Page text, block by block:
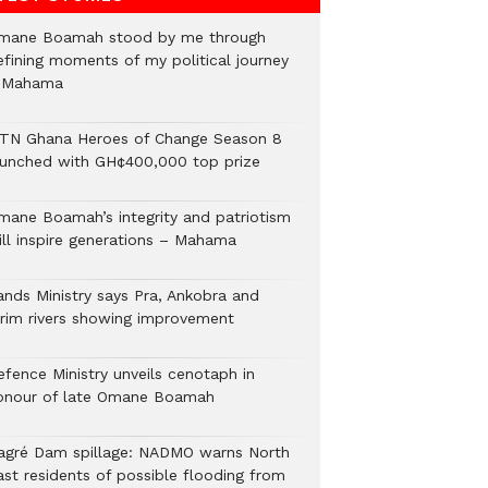
Boamah stood by me through
moments of my political journey
Ghana Heroes of Change Season 8
with GH¢400,000 top prize
Boamah’s integrity and patriotism
inspire generations – Mahama
Ministry says Pra, Ankobra and
rivers showing improvement
Ministry unveils cenotaph in
of late Omane Boamah
Dam spillage: NADMO warns North
residents of possible flooding from